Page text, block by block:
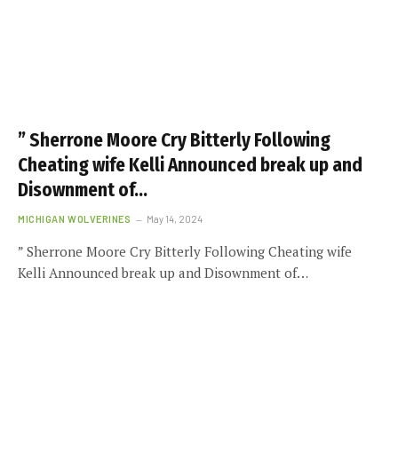
” Sherrone Moore Cry Bitterly Following
Cheating wife Kelli Announced break up and
Disownment of…
MICHIGAN WOLVERINES May 14, 2024
” Sherrone Moore Cry Bitterly Following Cheating wife
Kelli Announced break up and Disownment of…